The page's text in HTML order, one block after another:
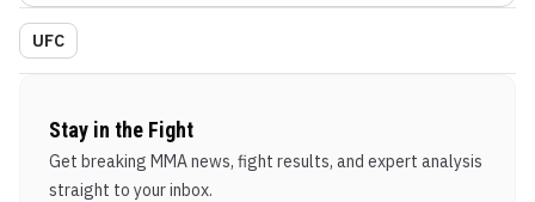
UFC
Stay in the Fight
Get breaking MMA news, fight results, and expert analysis
straight to your inbox.